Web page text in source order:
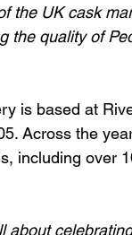
the UK cask
the quality of
is based at
Across the
including over
about